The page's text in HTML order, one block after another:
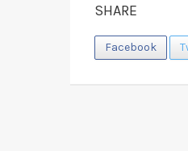
SHARE
Facebook